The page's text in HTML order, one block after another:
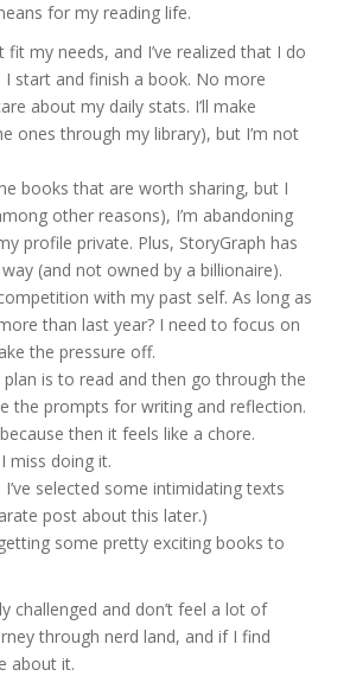
for my reading life.
my needs, and I’ve realized that I do
start and finish a book. No more
about my daily stats. I’ll make
ones through my library), but I’m not
books that are worth sharing, but I
other reasons), I’m abandoning
profile private. Plus, StoryGraph has
(and not owned by a billionaire).
with my past self. As long as
than last year? I need to focus on
the pressure off.
is to read and then go through the
the prompts for writing and reflection.
then it feels like a chore.
miss doing it.
selected some intimidating texts
post about this later.)
some pretty exciting books to
challenged and don’t feel a lot of
through nerd land, and if I find
about it.